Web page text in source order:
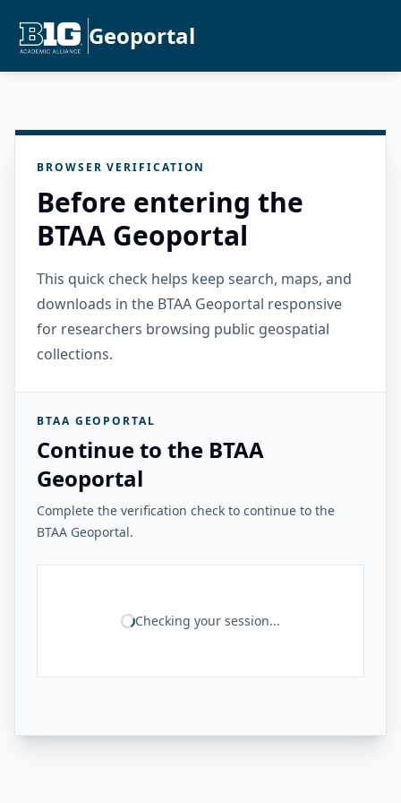
Geoportal
BROWSER VERIFICATION
Before entering the
BTAA Geoportal
This quick check helps keep search, maps, and
downloads in the BTAA Geoportal responsive
for researchers browsing public geospatial
collections.
BTAA GEOPORTAL
Continue to the BTAA
Geoportal
Complete the verification check to continue to the
BTAA Geoportal.
Checking your session...